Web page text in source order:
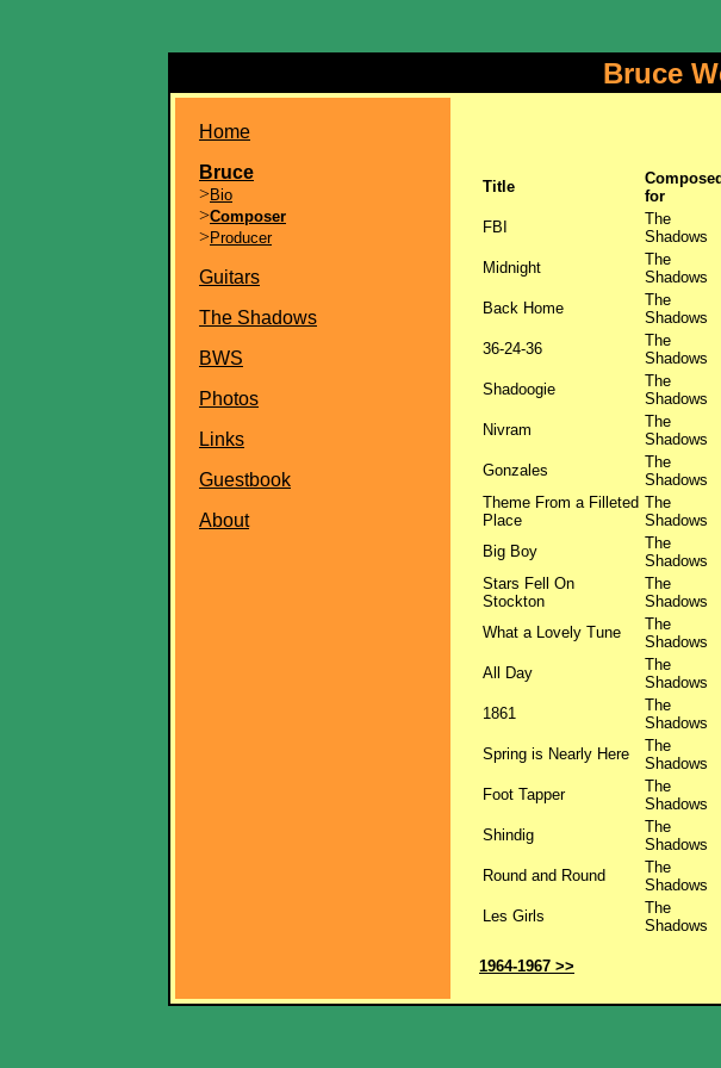
Bruce
Home
Bruce
>Bio
>Composer
>Producer
Guitars
The Shadows
BWS
Photos
Links
Guestbook
About
Title
Composed
for
FBI
The
Shadows
Midnight
The
Shadows
Back Home
The
Shadows
36-24-36
The
Shadows
Shadoogie
The
Shadows
Nivram
The
Shadows
Gonzales
The
Shadows
Theme From a Filleted
Place
The
Shadows
Big Boy
The
Shadows
Stars Fell On
Stockton
The
Shadows
What a Lovely Tune
The
Shadows
All Day
The
Shadows
1861
The
Shadows
Spring is Nearly Here
The
Shadows
Foot Tapper
The
Shadows
Shindig
The
Shadows
Round and Round
The
Shadows
Les Girls
The
Shadows
1964-1967 >>